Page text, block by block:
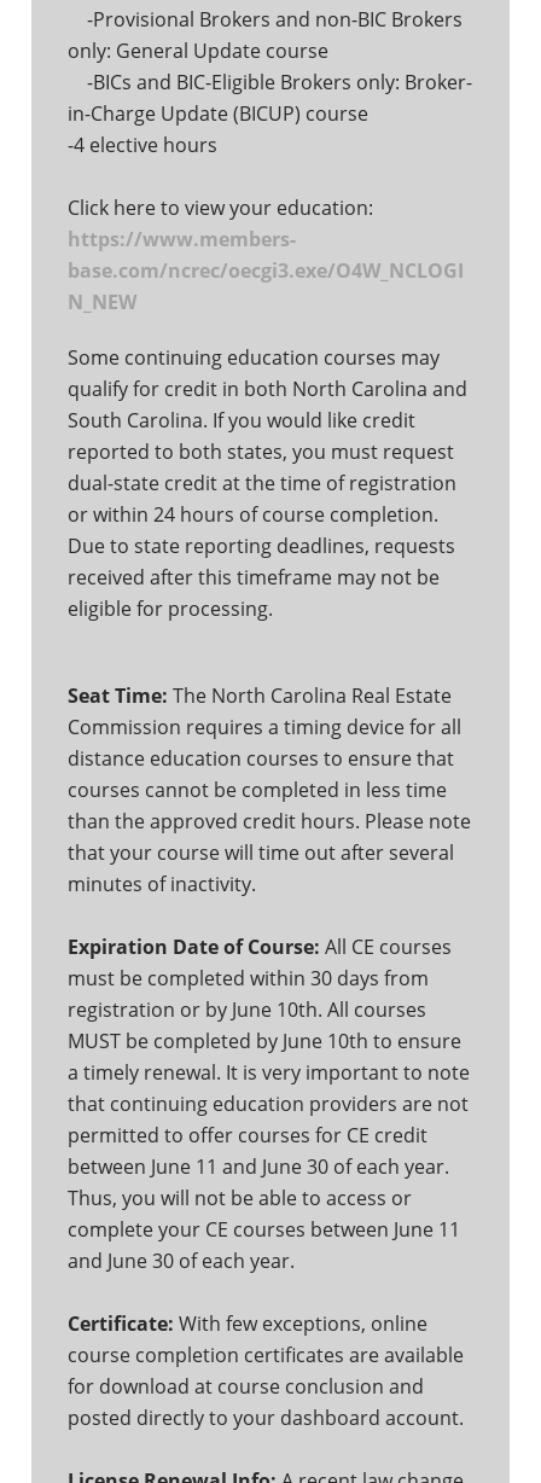
-Provisional Brokers and non-BIC Brokers
only: General Update course
-BICs and BIC-Eligible Brokers only: Broker-
in-Charge Update (BICUP) course
-4 elective hours
Click here to view your education:
https://www.members-
base.com/ncrec/oecgi3.exe/O4W_NCLOGI
N_NEW
Some continuing education courses may
qualify for credit in both North Carolina and
South Carolina. If you would like credit
reported to both states, you must request
dual-state credit at the time of registration
or within 24 hours of course completion.
Due to state reporting deadlines, requests
received after this timeframe may not be
eligible for processing.
Seat Time: The North Carolina Real Estate
Commission requires a timing device for all
distance education courses to ensure that
courses cannot be completed in less time
than the approved credit hours. Please note
that your course will time out after several
minutes of inactivity.
Expiration Date of Course: All CE courses
must be completed within 30 days from
registration or by June 10th. All courses
MUST be completed by June 10th to ensure
a timely renewal. It is very important to note
that continuing education providers are not
permitted to offer courses for CE credit
between June 11 and June 30 of each year.
Thus, you will not be able to access or
complete your CE courses between June 11
and June 30 of each year.
Certificate: With few exceptions, online
course completion certificates are available
for download at course conclusion and
posted directly to your dashboard account.